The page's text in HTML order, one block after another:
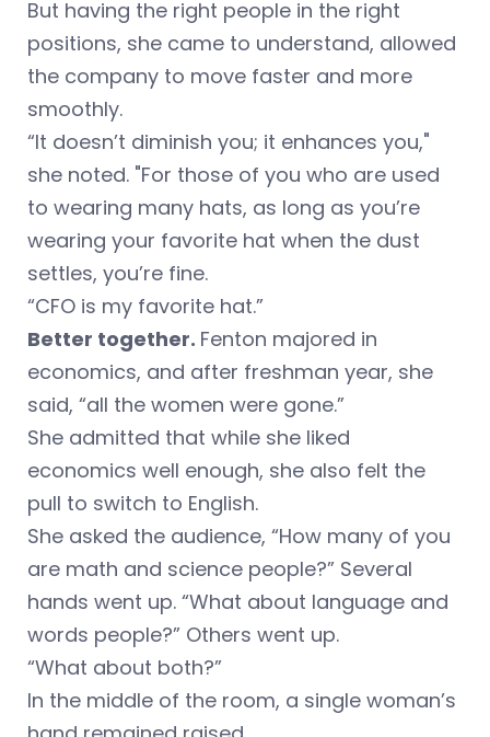
But having the right people in the right
positions, she came to understand, allowed
the company to move faster and more
smoothly.
“It doesn’t diminish you; it enhances you,"
she noted. "For those of you who are used
to wearing many hats, as long as you’re
wearing your favorite hat when the dust
settles, you’re fine.
“CFO is my favorite hat.”
Better together. Fenton majored in
economics, and after freshman year, she
said, “all the women were gone.”
She admitted that while she liked
economics well enough, she also felt the
pull to switch to English.
She asked the audience, “How many of you
are math and science people?” Several
hands went up. “What about language and
words people?” Others went up.
“What about both?”
In the middle of the room, a single woman’s